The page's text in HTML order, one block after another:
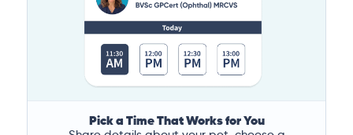
Pick a Time That Works for You